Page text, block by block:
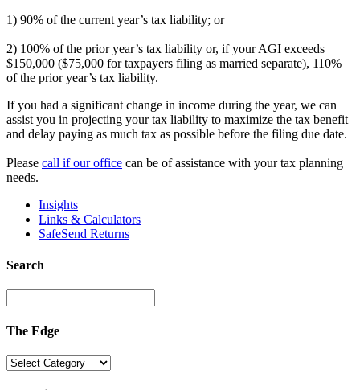
1) 90% of the current year’s tax liability; or
2) 100% of the prior year’s tax liability or, if your AGI exceeds
$150,000 ($75,000 for taxpayers filing as married separate), 110%
of the prior year’s tax liability.
If you had a significant change in income during the year, we can
assist you in projecting your tax liability to maximize the tax benefit
and delay paying as much tax as possible before the filing due date.
Please call if our office can be of assistance with your tax planning
needs.
Insights
Links & Calculators
SafeSend Returns
Search
The Edge